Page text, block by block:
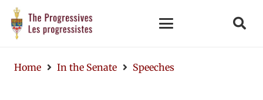
Home In the Senate Speeches